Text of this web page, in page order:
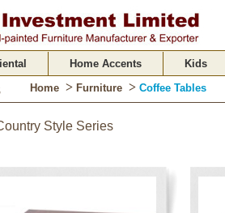
Home Accents Kids
Home > Furniture > Coffee Tables
Style Series